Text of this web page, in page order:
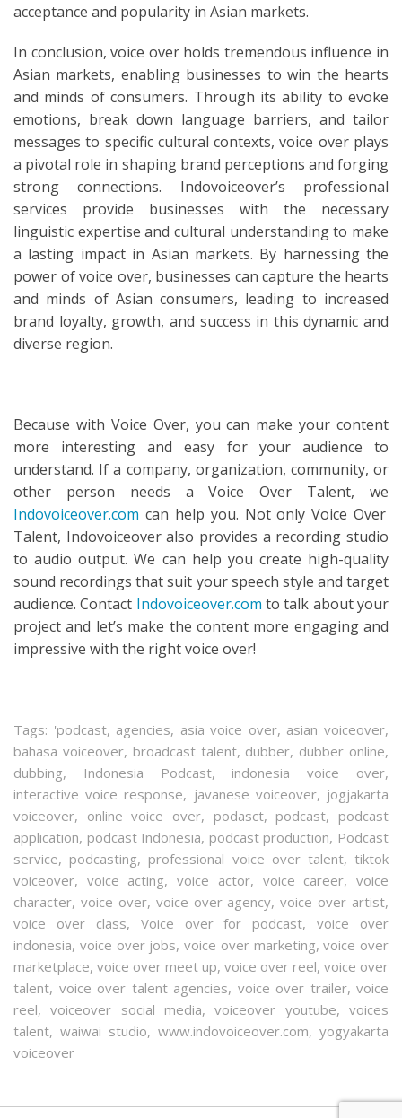
acceptance and popularity in Asian markets.
In conclusion, voice over holds tremendous influence in
Asian markets, enabling businesses to win the hearts
and minds of consumers. Through its ability to evoke
emotions, break down language barriers, and tailor
messages to specific cultural contexts, voice over plays
a pivotal role in shaping brand perceptions and forging
strong connections. Indovoiceover’s professional
services provide businesses with the necessary
linguistic expertise and cultural understanding to make
a lasting impact in Asian markets. By harnessing the
power of voice over, businesses can capture the hearts
and minds of Asian consumers, leading to increased
brand loyalty, growth, and success in this dynamic and
diverse region.
Because with Voice Over, you can make your content
more interesting and easy for your audience to
understand. If a company, organization, community, or
other person needs a Voice Over Talent, we
Indovoiceover.com can help you. Not only Voice Over
Talent, Indovoiceover also provides a recording studio
to audio output. We can help you create high-quality
sound recordings that suit your speech style and target
audience. Contact Indovoiceover.com to talk about your
project and let’s make the content more engaging and
impressive with the right voice over!
Tags: 'podcast, agencies, asia voice over, asian voiceover,
bahasa voiceover, broadcast talent, dubber, dubber online,
dubbing, Indonesia Podcast, indonesia voice over,
interactive voice response, javanese voiceover, jogjakarta
voiceover, online voice over, podasct, podcast, podcast
application, podcast Indonesia, podcast production, Podcast
service, podcasting, professional voice over talent,tiktok
voiceover, voice acting,voice actor, voice career,voice
character, voice over, voice over agency,voice over artist,
voice over class, Voice over for podcast,voice over
indonesia, voice over jobs, voice over marketing,voice over
marketplace, voice over meet up, voice over reel, voice over
talent, voice over talent agencies, voice over trailer, voice
reel,voiceover social media,voiceover youtube,voices
talent, waiwai studio, www.indovoiceover.com, yogyakarta
voiceover